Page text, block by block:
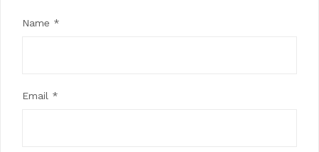
Name *
Email *